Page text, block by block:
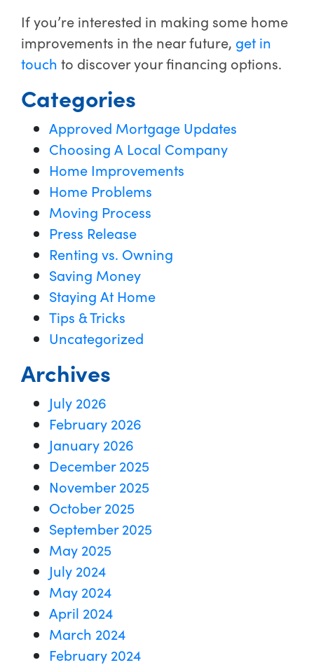
If you’re interested in making some home
improvements in the near future, get in
touch to discover your financing options.
Categories
Approved Mortgage Updates
Choosing A Local Company
Home Improvements
Home Problems
Moving Process
Press Release
Renting vs. Owning
Saving Money
Staying At Home
Tips & Tricks
Uncategorized
Archives
July 2026
February 2026
January 2026
December 2025
November 2025
October 2025
September 2025
May 2025
July 2024
May 2024
April 2024
March 2024
February 2024